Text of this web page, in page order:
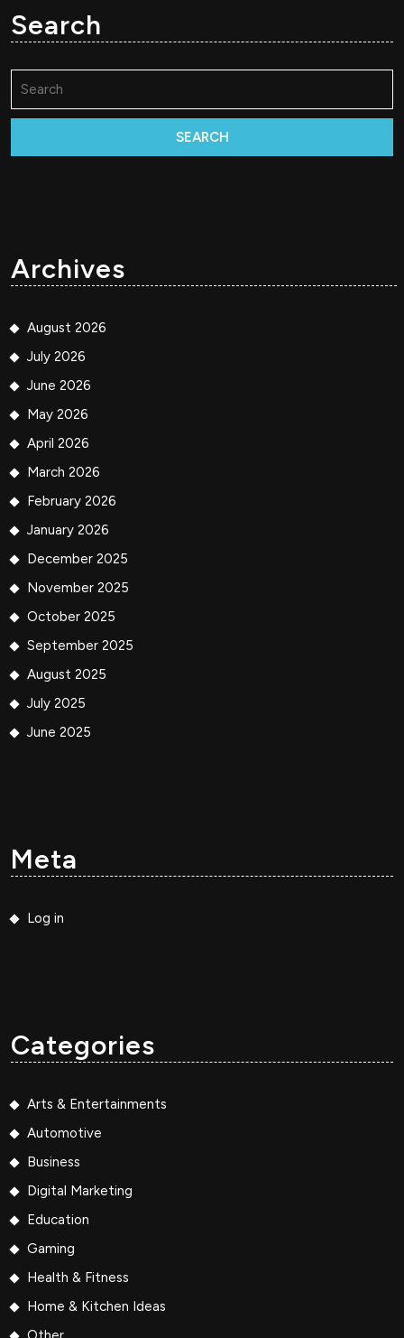
Search
for:
Archives
August 2026
July 2026
June 2026
May 2026
April 2026
March 2026
February 2026
January 2026
December 2025
November 2025
October 2025
September 2025
August 2025
July 2025
June 2025
Meta
Log in
Categories
Arts & Entertainments
Automotive
Business
Digital Marketing
Education
Gaming
Health & Fitness
Home & Kitchen Ideas